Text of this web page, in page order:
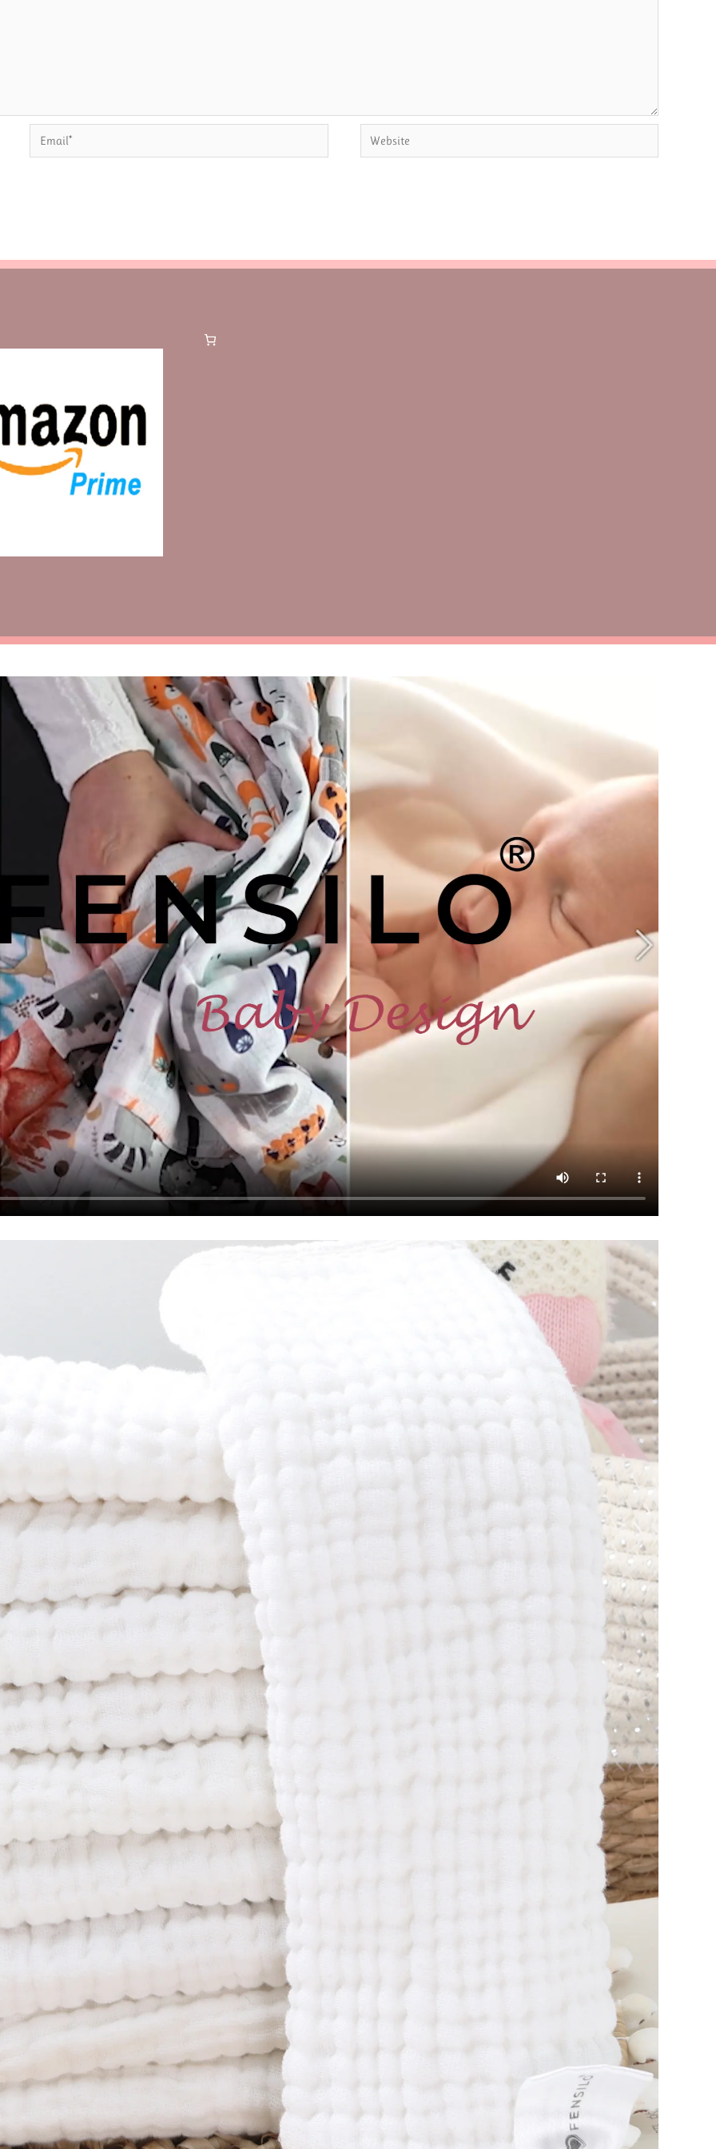
Email* Website